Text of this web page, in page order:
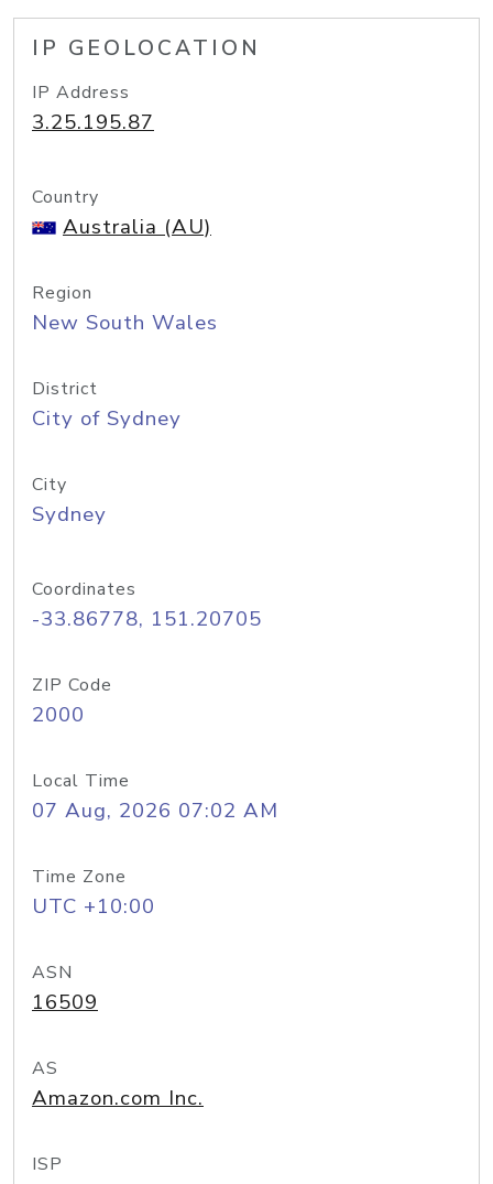
IP GEOLOCATION
IP Address
3.25.195.87
Country
Australia (AU)
Region
New South Wales
District
City of Sydney
City
Sydney
Coordinates
-33.86778, 151.20705
ZIP Code
2000
Local Time
07 Aug, 2026 07:02 AM
Time Zone
UTC +10:00
ASN
16509
AS
Amazon.com Inc.
ISP